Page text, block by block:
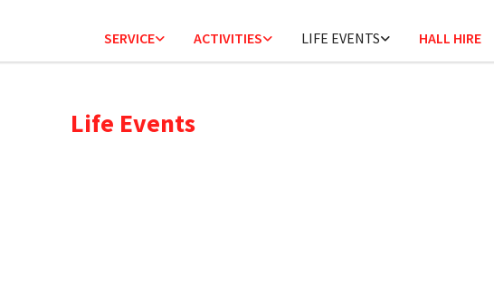
SERVICE ACTIVITIES LIFE EVENTS HALL HIRE
Life Events